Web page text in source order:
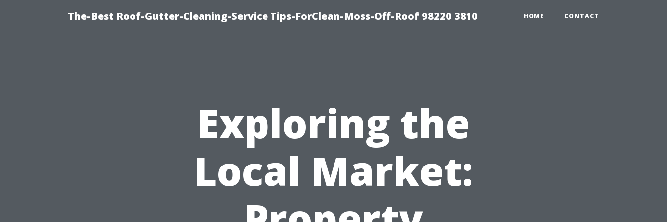
The-Best Roof-Gutter-Cleaning-Service Tips-ForClean-Moss-Off-Roof 98220 3810 HOME CONTACT
Exploring the
Local Market: